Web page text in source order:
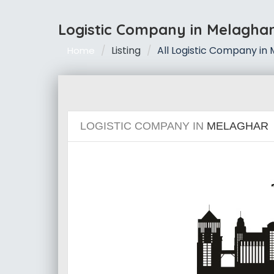
Logistic Company in
Home Listing All Logistic Company in
LOGISTIC COMPANY IN MELAGHAR